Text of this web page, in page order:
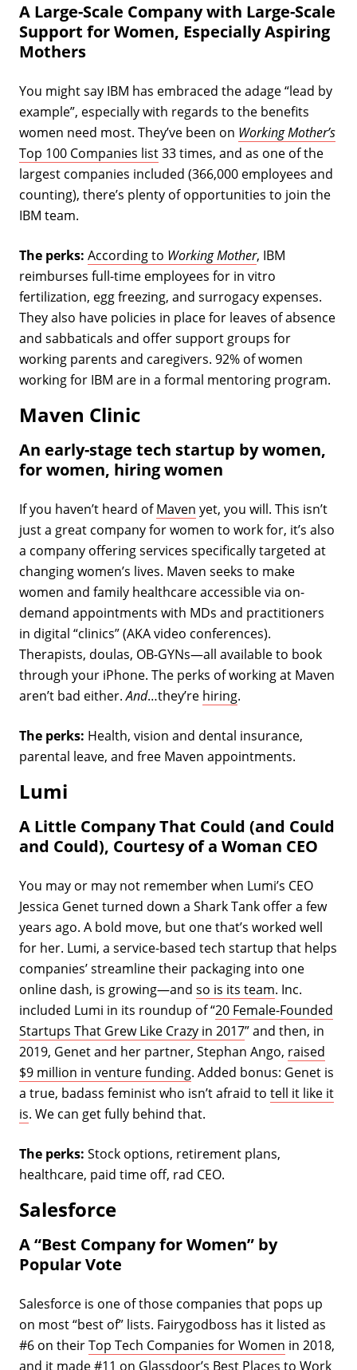
A Large-Scale Company with Large-Scale
Support for Women, Especially Aspiring
Mothers
You might say IBM has embraced the adage “lead by
example”, especially with regards to the benefits
women need most. They’ve been on Working Mother’s
Top 100 Companies list33 times, and as one of the
largest companies included (366,000 employees and
counting), there’s plenty of opportunities to join the
IBM team.
The perks: According to Working Mother, IBM
reimburses full-time employees for in vitro
fertilization, egg freezing, and surrogacy expenses.
They also have policies in place for leaves of absence
and sabbaticals and offer support groups for
working parents and caregivers. 92% of women
working for IBM are in a formal mentoring program.
Maven Clinic
An early-stage tech startup by women,
for women, hiring women
If you haven’t heard ofMaven yet, you will. This isn’t
just a great company for women to work for, it’s also
a company offering services specifically targeted at
changing women’s lives. Maven seeks to make
women and family healthcare accessible via on-
demand appointments with MDs and practitioners
in digital “clinics” (AKA video conferences).
Therapists, doulas, OB-GYNs—all available to book
through your iPhone. The perks of working at Maven
aren’t bad either.And…they’re hiring.
The perks: Health, vision and dental insurance,
parental leave, and free Maven appointments.
Lumi
A Little Company That Could (and Could
and Could), Courtesy of a Woman CEO
You may or may not remember when Lumi’s CEO
Jessica Genet turned down a Shark Tank offer a few
years ago. A bold move, but one that’s worked well
for her. Lumi, a service-based tech startup that helps
companies’ streamline their packaging into one
online dash, is growing—and so is its team. Inc.
included Lumi in its roundup of “20 Female-Founded
Startups That Grew Like Crazy in 2017” and then, in
2019, Genet and her partner, Stephan Ango, raised
$9 million in venture funding. Added bonus: Genet is
a true, badass feminist who isn’t afraid to tell it like it
is. We can get fully behind that.
The perks: Stock options, retirement plans,
healthcare, paid time off, rad CEO.
Salesforce
A “Best Company for Women” by
Popular Vote
Salesforce is one of those companies that pops up
on most “best of” lists. Fairygodboss has it listed as
#6 on theirTop Tech Companies for Women in 2018,
and it made #11 on Glassdoor’s Best Places to Work